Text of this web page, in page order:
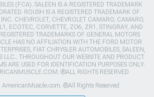
(FCA). SALEEN IS A REGISTERED TRADEMARK
ROUSH IS A REGISTERED TRADEMARK OF
INC. CHEVROLET, CHEVROLET CAMARO, CAMARO,
ECOTEC, CORVETTE, ZO6, ZR1, STINGRAY, AND
TRADEMARKS OF GENERAL MOTORS
HAS NO AFFILIATION WITH THE FORD MOTOR
FIAT CHRYSLER AUTOMOBILES, SALEEN,
LLC.. THROUGHOUT OUR WEBSITE AND PRODUCT
ARE USED FOR IDENTIFICATION PURPOSES ONLY.
®ALL RIGHTS RESERVED
®All Rights Reserved